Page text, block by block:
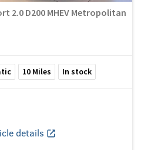
2.0 D200 MHEV Metropolitan
10 Miles In stock
details